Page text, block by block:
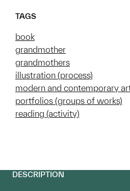
TAGS
book
grandmother
grandmothers
illustration (process)
modern and contemporary
portfolios (groups of works)
reading (activity)
DESCRIPTION